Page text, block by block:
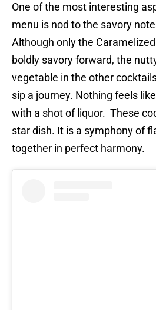
One of the most interesting
menu is nod to the savory
Although only the
boldly savory forward, the
vegetable in the other
sip a journey. Nothing feels
with a shot of liquor. These
star dish. It is a symphony of
together in perfect harmony.